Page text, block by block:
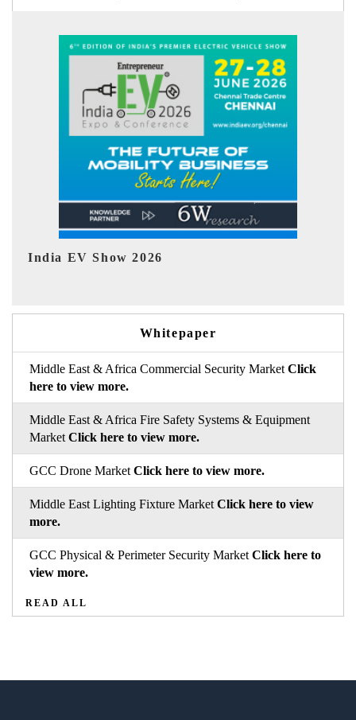
EV tech India Expo 2026
Whitepaper
Middle East & Africa Commercial Security Market Click
here to view more.
Middle East & Africa Fire Safety Systems & Equipment
Market Click here to view more.
GCC Drone Market Click here to view more.
Middle East Lighting Fixture Market Click here to view
more.
GCC Physical & Perimeter Security Market Click here to
view more.
READ ALL